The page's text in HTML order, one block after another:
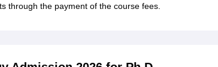
through the payment of the course fees.